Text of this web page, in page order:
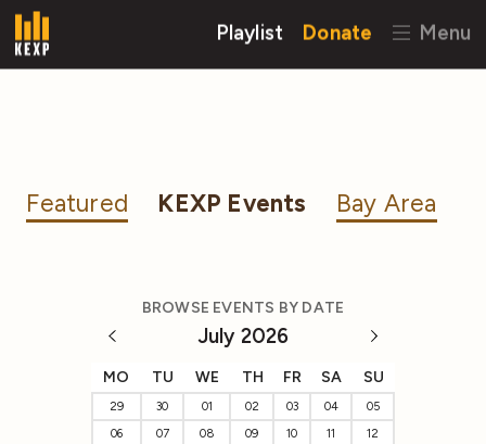
Playlist Donate Menu
Featured KEXP Events Bay Area
BROWSE EVENTS BY DATE
July 2026
MO TU WE TH FR SA SU
29 30 01 02 03 04
05
06
07 08 09 10 11
12